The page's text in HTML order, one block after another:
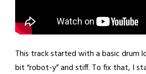
This track started with a basic drum
bit “robot-y” and stiff. To fix that, I